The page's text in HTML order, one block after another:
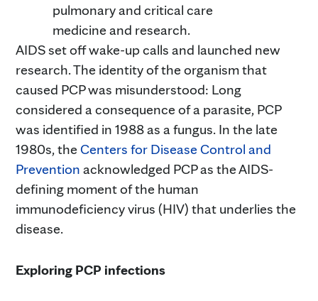
pulmonary and critical care
medicine and research.
AIDS set off wake-up calls and launched new
research. The identity of the organism that
caused PCP was misunderstood: Long
considered a consequence of a parasite, PCP
was identified in 1988 as a fungus. In the late
1980s, theCenters for Disease Control and
Prevention acknowledged PCP as the AIDS-
defining moment of the human
immunodeficiency virus (HIV) that underlies the
disease.
Exploring PCP infections